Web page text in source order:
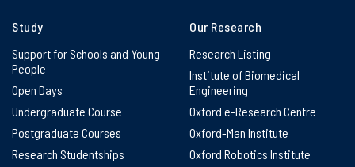
Study
Support for Schools and Young
People
Open Days
Undergraduate Course
Postgraduate Courses
Research Studentships
Our Research
Research Listing
Institute of Biomedical
Engineering
Oxford e-Research Centre
Oxford-Man Institute
Oxford Robotics Institute